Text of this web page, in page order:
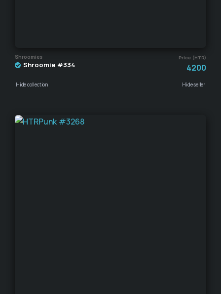
Shroomies Price (HTR)
Shroomie #334 4200
Hide collection Hide seller